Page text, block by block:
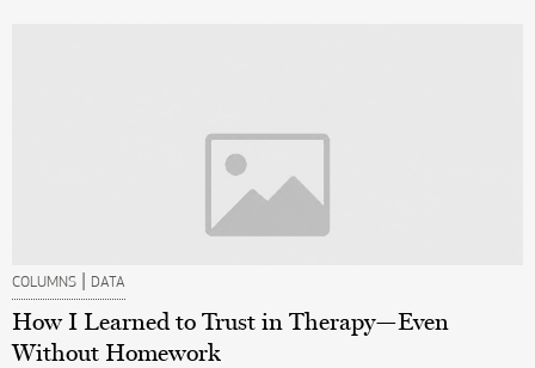
COLUMNS | DATA
How I Learned to Trust in Therapy—Even
Without Homework